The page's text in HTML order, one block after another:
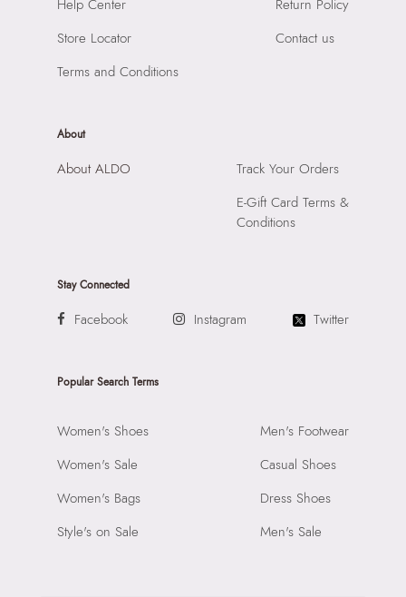
Help Center
Store Locator
Terms and Conditions
Return Policy
Contact us
About
About ALDO
Track Your Orders
E-Gift Card Terms &
Conditions
Stay Connected
Facebook Instagram Twitter
Popular Search Terms
Women's Shoes
Women's Sale
Women's Bags
Style's on Sale
Men's Footwear
Casual Shoes
Dress Shoes
Men's Sale